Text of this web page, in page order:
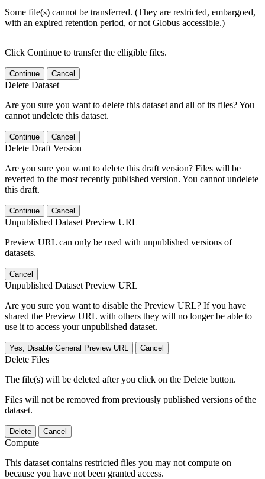
Some file(s) cannot be transferred. (They are restricted, embargoed,
with an expired retention period, or not Globus accessible.)
Click Continue to transfer the elligible files.
Continue Cancel
Delete Dataset
Are you sure you want to delete this dataset and all of its files? You
cannot undelete this dataset.
Continue Cancel
Delete Draft Version
Are you sure you want to delete this draft version? Files will be
reverted to the most recently published version. You cannot undelete
this draft.
Continue Cancel
Unpublished Dataset Preview URL
Preview URL can only be used with unpublished versions of
datasets.
Cancel
Unpublished Dataset Preview URL
Are you sure you want to disable the Preview URL? If you have
shared the Preview URL with others they will no longer be able to
use it to access your unpublished dataset.
Yes, Disable General Preview URL Cancel
Delete Files
The file(s) will be deleted after you click on the Delete button.
Files will not be removed from previously published versions of the
dataset.
Delete Cancel
Compute
This dataset contains restricted files you may not compute on
because you have not been granted access.